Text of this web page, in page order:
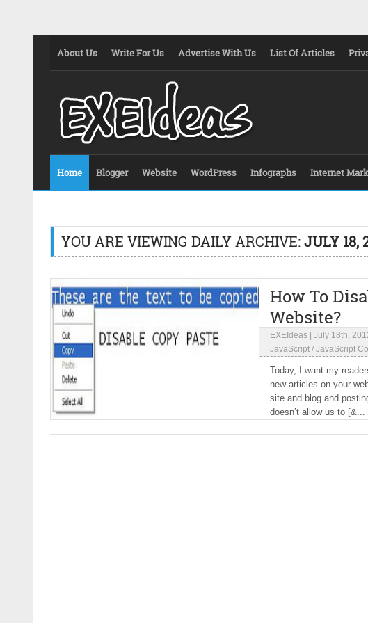
About Us Write For Us Advertise With Us List Of Articles
Home Blogger Website WordPress Infographs Internet
YOU ARE VIEWING DAILY ARCHIVE:JULY 18,
How To
Website?
EXEIdeas July 18th,
JavaScript / JavaScript
Today, I want my
new articles on your
site and blog and
doesn’t allow us to [&...